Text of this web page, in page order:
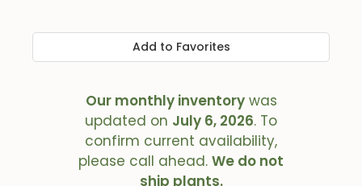
Add to Favorites
Our monthly inventorywas
updated on July 6, 2026. To
confirm current availability,
please call ahead. We do not
ship plants.